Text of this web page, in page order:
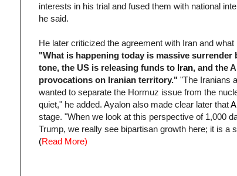
interests in his trial and fused them with national
he said.
He later criticized the agreement with Iran and
"What is happening today is massive
tone, the US is releasing funds to Iran, and the
provocations on Iranian territory." "The Iranians
wanted to separate the Hormuz issue from the
quiet," he added. Ayalon also made clear later that
stage. "When we look at this perspective of 1,000
Trump, we really see bipartisan growth here; it is a
(Read More)